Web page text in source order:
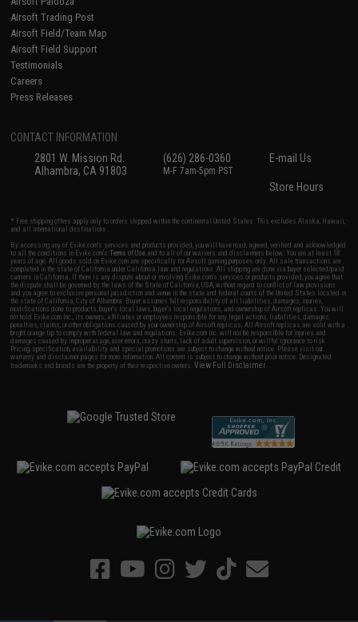
Airsoft Trading Post
Airsoft Field/Team Map
Airsoft Field Support
Testimonials
Careers
Press Releases
CONTACT INFORMATION
2801 W. Mission Rd.
Alhambra, CA 91803
(626) 286-0360
M-F 7am-5pm PST
E-mail Us
Store Hours
* Free shipping offers apply only to orders shipped within the continental United States. This excludes Alaska, Hawaii,
and all international destinations.
By accessing any of Evike.com's services and products provided, you will have read, agreed, verified and acknowledged
to all the conditions in Evike.com'sTerms of Use and to all of our waivers and disclaimers below: You are at least 18
years of age. All goods sold on Evike.com are specifically for Airsoft gaming purposes only. All sale transactions are
completed in the state of California under California law and regulations. All shipping are done via buyer selected/paid
carriers in California. If there is any dispute about or involving Evike.com's services or products provided, you agree that
the dispute shall be governed by the laws of the State of California, USA, without regard to conflict of law provisions
and you agree to exclusive personal jurisdiction and venue in the state and federal courts of the United States located in
the state of California, City of Alhambra. Buyer assumes full responsibility of all liabilities, damages, injuries,
modifications done to products, buyer's local laws, buyer's local regulations, and ownership of Airsoft replicas. You will
not hold Evike.com Inc., its owners, affiliates or employees responsible for any legal actions, liabilities, damages,
penalties, claims, or other obligations caused by your ownership of Airsoft replicas. All Airsoft replicas are sold with a
bright orange tip to comply with federal law and regulations. Evike.com Inc. will not be responsible for injuries and
damages caused by improper usage, user errors, crazy stunts, lack of adult supervision, or willful ignorance to risk.
Pricing, specification, availability and special promotions are subject to change without notice. Please visit our
warranty and disclaimer pages for more information. All content is subject to change without prior notice. Designated
trademarks and brands are the property of their respective owners.View Full Disclaimer